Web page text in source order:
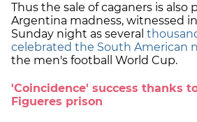
Thus the sale of caganers is also
Argentina madness, witnessed
Sunday night as several
celebrated the South American
the men's football World Cup.
'Coincidence' success thanks
Figueres prison